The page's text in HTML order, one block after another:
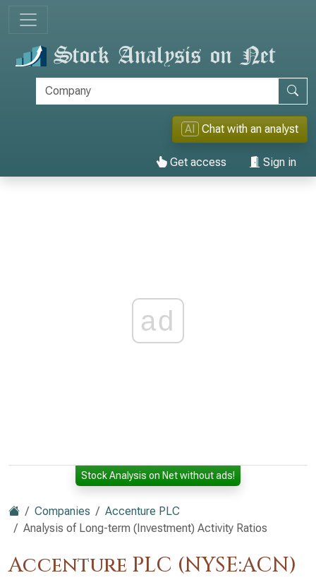
AI Chat with an analyst
Get access Sign in
ad
Stock Analysis on Net without ads!
Companies
Accenture PLC
Analysis of Long-term (Investment) Activity Ratios
Accenture PLC (NYSE:ACN)